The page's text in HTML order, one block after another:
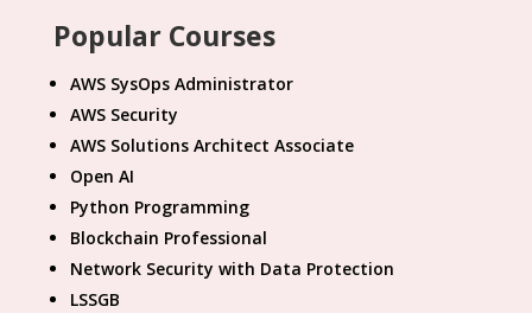
Popular Courses
AWS SysOps Administrator
AWS Security
AWS Solutions Architect Associate
Open AI
Python Programming
Blockchain Professional
Network Security with Data Protection
LSSGB